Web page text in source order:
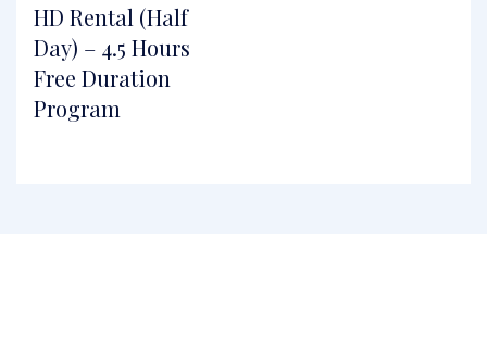
HD Rental (Half
Day) – 4.5 Hours
Free Duration
Program